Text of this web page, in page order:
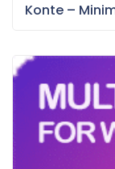
Konte –